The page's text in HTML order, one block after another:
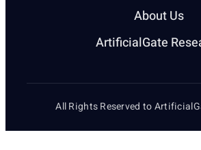
About Us
ArtificialGate
All Rights Reserved to